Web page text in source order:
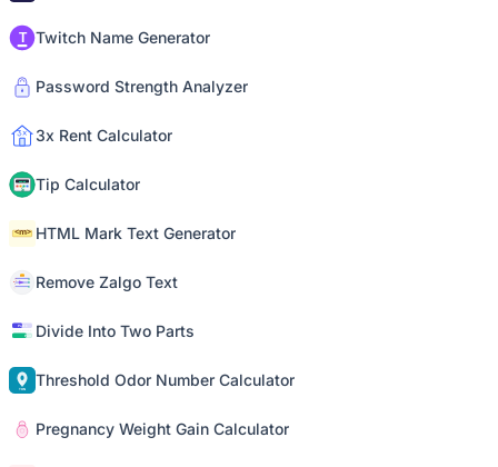
Twitch Name Generator
Password Strength Analyzer
3x Rent Calculator
Tip Calculator
HTML Mark Text Generator
Remove Zalgo Text
Divide Into Two Parts
Threshold Odor Number Calculator
Pregnancy Weight Gain Calculator